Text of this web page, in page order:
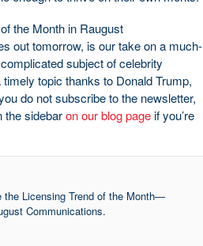
the Month in Raugust
out tomorrow, is our take on a much-
subject of celebrity
topic thanks to Donald Trump,
do not subscribe to the newsletter,
the sidebaron our blog pageif you’re
Licensing Trend of the Month—
Communications.